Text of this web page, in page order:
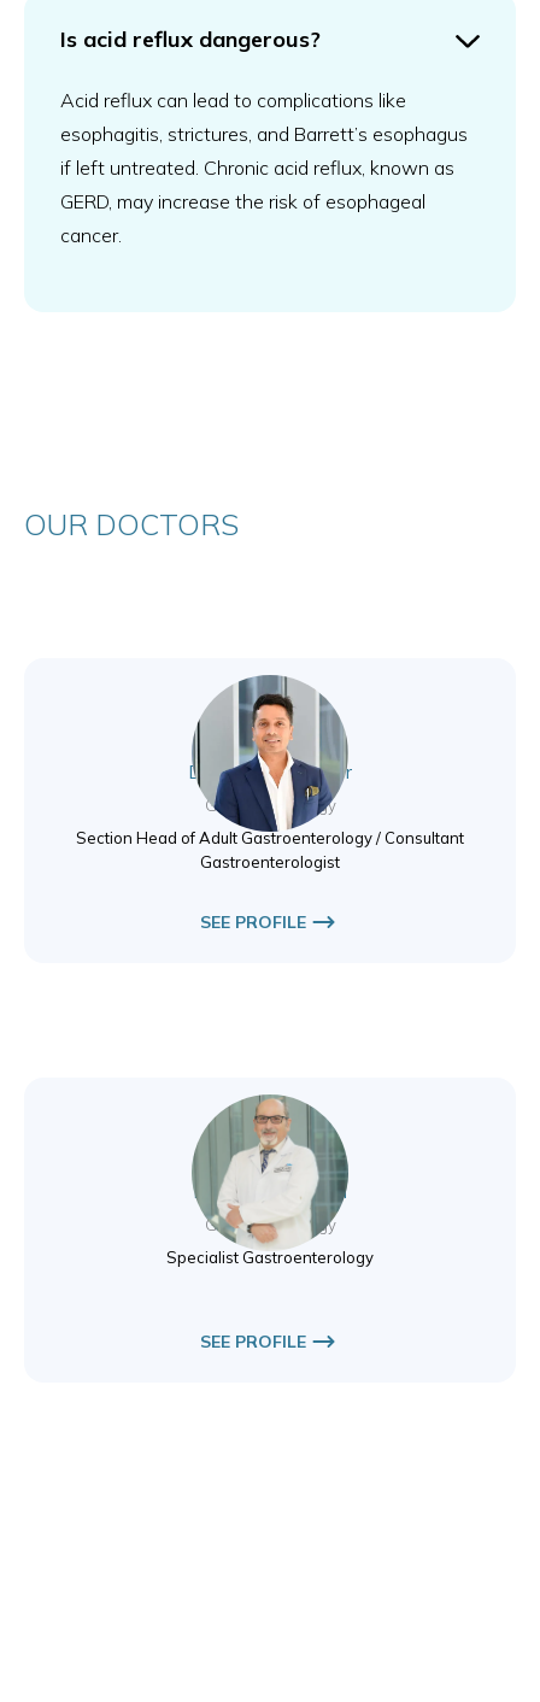
Is acid reflux dangerous?
Acid reflux can lead to complications like
esophagitis, strictures, and Barrett’s esophagus
if left untreated. Chronic acid reflux, known as
GERD, may increase the risk of esophageal
cancer.
OUR DOCTORS
Dr. Shareef Tholoor
Gastroenterology
Section Head of Adult Gastroenterology / Consultant
Gastroenterologist
SEE PROFILE
Dr. Agkop Avakian
Gastroenterology
Specialist Gastroenterology
SEE PROFILE